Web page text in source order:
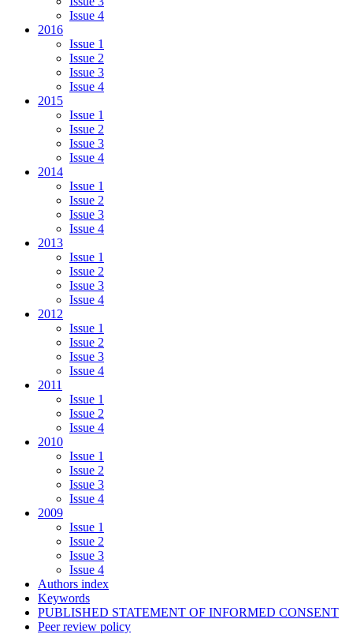
Issue 4
2016
Issue 1
Issue 2
Issue 3
Issue 4
2015
Issue 1
Issue 2
Issue 3
Issue 4
2014
Issue 1
Issue 2
Issue 3
Issue 4
2013
Issue 1
Issue 2
Issue 3
Issue 4
2012
Issue 1
Issue 2
Issue 3
Issue 4
2011
Issue 1
Issue 2
Issue 4
2010
Issue 1
Issue 2
Issue 3
Issue 4
2009
Issue 1
Issue 2
Issue 3
Issue 4
Authors index
Keywords
PUBLISHED STATEMENT OF INFORMED CONSENT
Peer review policy